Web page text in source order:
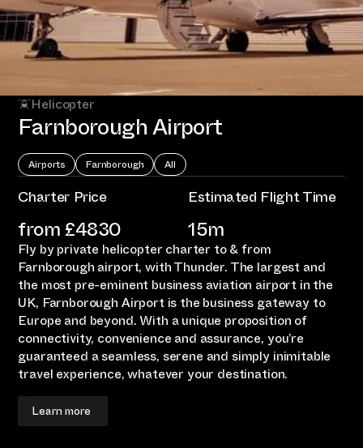
Helicopter
Farnborough Airport
Airports Farnborough All
Charter Price
from £4830
Estimated Flight Time
15m
Fly by private helicopter charter to & from
Farnborough airport, with Thunder. The largest and
the most pre-eminent business aviation airport in the
UK, Farnborough Airport is the business gateway to
Europe and beyond. With a unique proposition of
connectivity, convenience and assurance, you’re
guaranteed a seamless, serene and simply inimitable
travel experience, whatever your destination.
Learn more